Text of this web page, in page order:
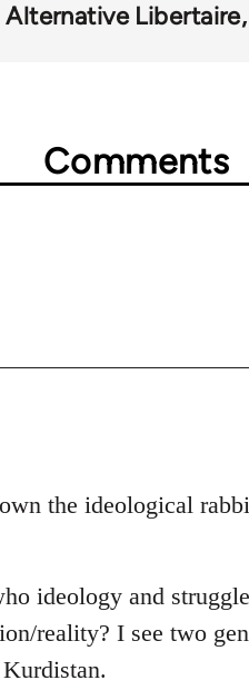
Alternative Libertaire
Comments
the ideological
ideology and
reality? I see two